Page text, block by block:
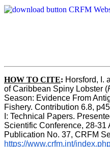
HOW TO CITE: Horsford, I.
of Caribbean Spiny Lobster (
Season: Evidence From
Fishery. Contribution 6.8,
I: Technical Papers.
Scientific Conference, 28-31
https://www.crfm.int/